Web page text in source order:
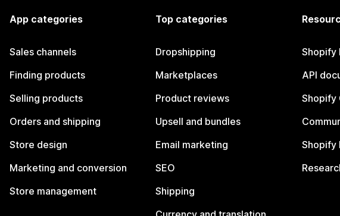
App categories
Sales channels
Finding products
Selling products
Orders and shipping
Store design
Marketing and conversion
Store management
Top categories
Dropshipping
Marketplaces
Product reviews
Upsell and bundles
Email marketing
SEO
Shipping
Shopify
API
Shopify
Shopify